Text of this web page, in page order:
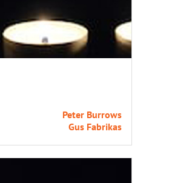
Peter Burrows
Gus Fabrikas